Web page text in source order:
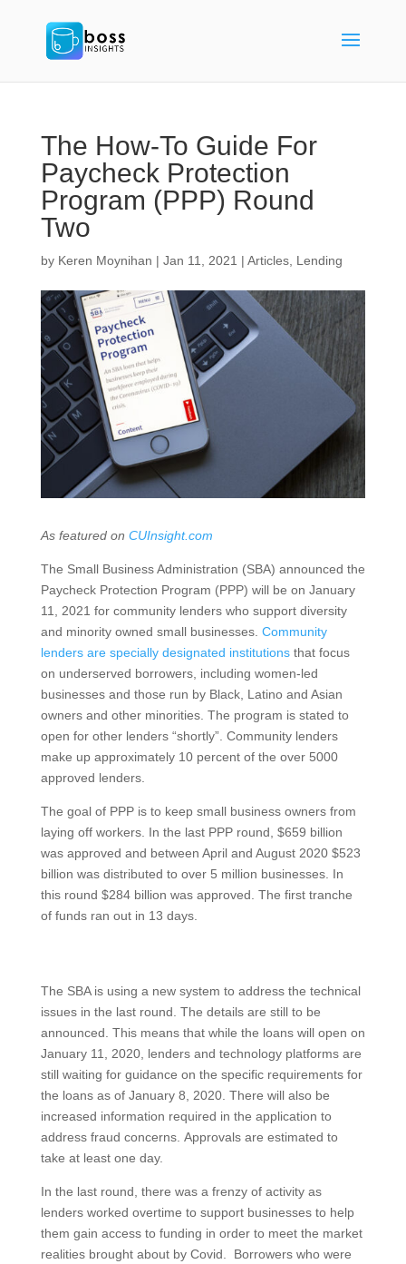
The How-To Guide For
Paycheck Protection
Program (PPP) Round
Two
by Keren Moynihan | Jan 11, 2021 | Articles, Lending
As featured on CUInsight.com
The Small Business Administration (SBA) announced the
Paycheck Protection Program (PPP) will be on January
11, 2021 for community lenders who support diversity
and minority owned small businesses. Community
lenders are specially designated institutionsthat focus
on underserved borrowers, including women-led
businesses and those run by Black, Latino and Asian
owners and other minorities. The program is stated to
open for other lenders “shortly”. Community lenders
make up approximately 10 percent of the over 5000
approved lenders.
The goal of PPP is to keep small business owners from
laying off workers. In the last PPP round, $659 billion
was approved and between April and August 2020 $523
billion was distributed to over 5 million businesses. In
this round $284 billion was approved. The first tranche
of funds ran out in 13 days.
The SBA is using a new system to address the technical
issues in the last round. The details are still to be
announced. This means that while the loans will open on
January 11, 2020, lenders and technology platforms are
still waiting for guidance on the specific requirements for
the loans as of January 8, 2020. There will also be
increased information required in the application to
address fraud concerns. Approvals are estimated to
take at least one day.
In the last round, there was a frenzy of activity as
lenders worked overtime to support businesses to help
them gain access to funding in order to meet the market
realities brought about by Covid. Borrowers who were